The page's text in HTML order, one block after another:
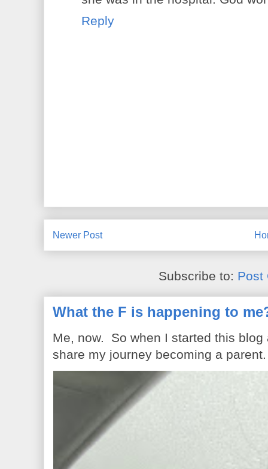
Reply
Newer Post
Subscribe to: Post
What the F is happening to
Me, now. So when I started this
share my journey becoming a